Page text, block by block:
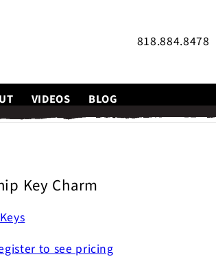
VIDEOS BLOG
818.884.8478
Key Charm
to see pricing